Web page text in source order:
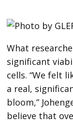
What
significant
cells. “We felt
a real,
bloom,”
believe that